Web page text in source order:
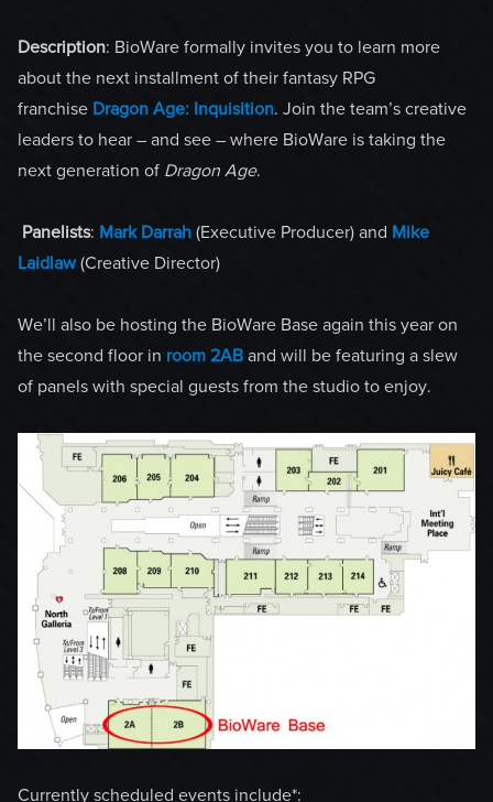
Description: BioWare formally invites you to learn more
about the next installment of their fantasy RPG
franchise Dragon Age: Inquisition. Join the team’s creative
leaders to hear – and see – where BioWare is taking the
next generation of Dragon Age.
Panelists: Mark Darrah (Executive Producer) and Mike
Laidlaw (Creative Director)
We’ll also be hosting the BioWare Base again this year on
the second floor in room 2AB and will be featuring a slew
of panels with special guests from the studio to enjoy.
Currently scheduled events include*: